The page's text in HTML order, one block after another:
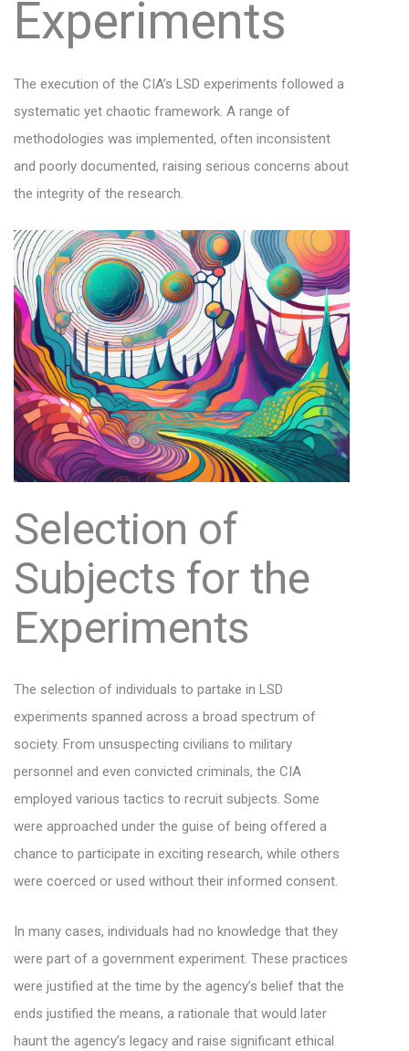
Experiments
The execution of the CIA’s LSD experiments followed a
systematic yet chaotic framework. A range of
methodologies was implemented, often inconsistent
and poorly documented, raising serious concerns about
the integrity of the research.
Selection of
Subjects for the
Experiments
The selection of individuals to partake in LSD
experiments spanned across a broad spectrum of
society. From unsuspecting civilians to military
personnel and even convicted criminals, the CIA
employed various tactics to recruit subjects. Some
were approached under the guise of being offered a
chance to participate in exciting research, while others
were coerced or used without their informed consent.
In many cases, individuals had no knowledge that they
were part of a government experiment. These practices
were justified at the time by the agency’s belief that the
ends justified the means, a rationale that would later
haunt the agency’s legacy and raise significant ethical